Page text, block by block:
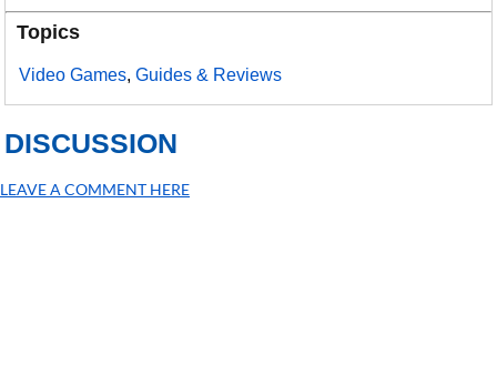
Topics
Video Games,Guides & Reviews
DISCUSSION
LEAVE A COMMENT HERE